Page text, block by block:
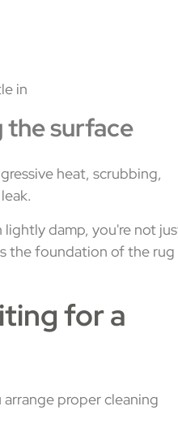
in
the surface
heat, scrubbing,
lightly damp, you're not
the foundation of the rug
for a
proper cleaning